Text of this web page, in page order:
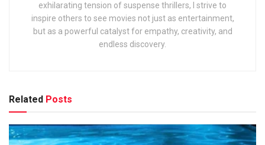
exhilarating tension of suspense thrillers, I strive to
inspire others to see movies not just as entertainment,
but as a powerful catalyst for empathy, creativity, and
endless discovery.
Related Posts